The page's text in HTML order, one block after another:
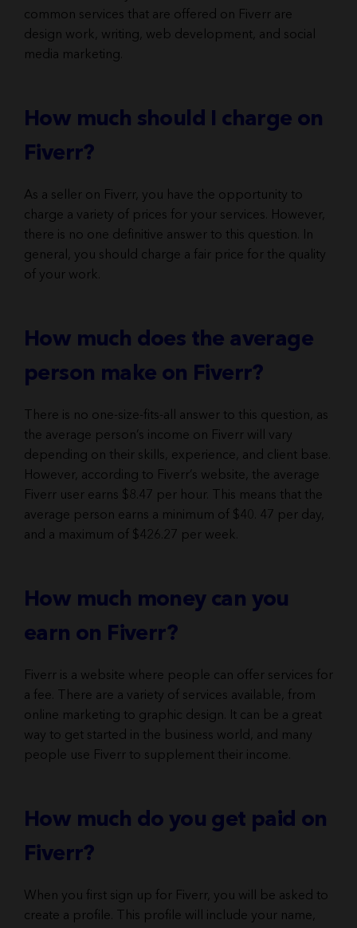
common services that are offered on Fiverr are
design work, writing, web development, and social
media marketing.
How much should I charge on
Fiverr?
As a seller on Fiverr, you have the opportunity to
charge a variety of prices for your services. However,
there is no one definitive answer to this question. In
general, you should charge a fair price for the quality
of your work.
How much does the average
person make on Fiverr?
There is no one-size-fits-all answer to this question, as
the average person’s income on Fiverr will vary
depending on their skills, experience, and client base.
However, according to Fiverr’s website, the average
Fiverr user earns $8.47 per hour. This means that the
average person earns a minimum of $40. 47 per day,
and a maximum of $426.27 per week.
How much money can you
earn on Fiverr?
Fiverr is a website where people can offer services for
a fee. There are a variety of services available, from
online marketing to graphic design. It can be a great
way to get started in the business world, and many
people use Fiverr to supplement their income.
How much do you get paid on
Fiverr?
When you first sign up for Fiverr, you will be asked to
create a profile. This profile will include your name,